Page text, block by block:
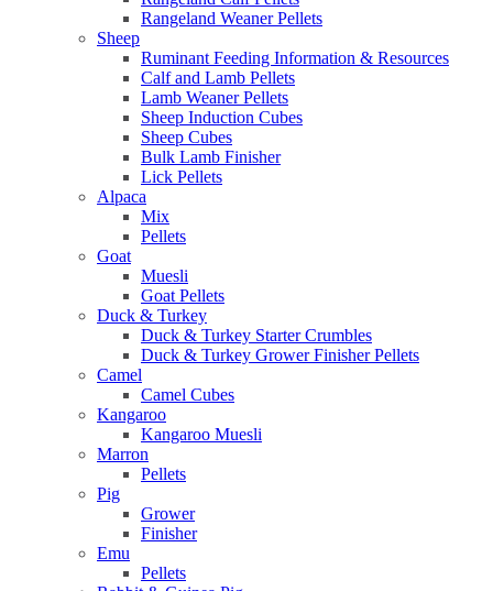
Rangeland Weaner Pellets
Sheep
Ruminant Feeding Information & Resources
Calf and Lamb Pellets
Lamb Weaner Pellets
Sheep Induction Cubes
Sheep Cubes
Bulk Lamb Finisher
Lick Pellets
Alpaca
Mix
Pellets
Goat
Muesli
Goat Pellets
Duck & Turkey
Duck & Turkey Starter Crumbles
Duck & Turkey Grower Finisher Pellets
Camel
Camel Cubes
Kangaroo
Kangaroo Muesli
Marron
Pellets
Pig
Grower
Finisher
Emu
Pellets